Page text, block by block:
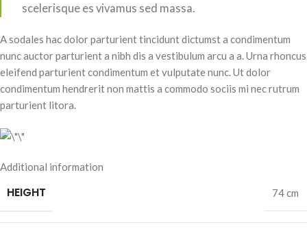
scelerisque es vivamus sed massa.
A sodales hac dolor parturient tincidunt dictumst a condimentum
nunc auctor parturient a nibh dis a vestibulum arcu a a. Urna rhoncus
eleifend parturient condimentum et vulputate nunc. Ut dolor
condimentum hendrerit non mattis a commodo sociis mi nec rutrum
parturient litora.
Additional information
HEIGHT 74 cm